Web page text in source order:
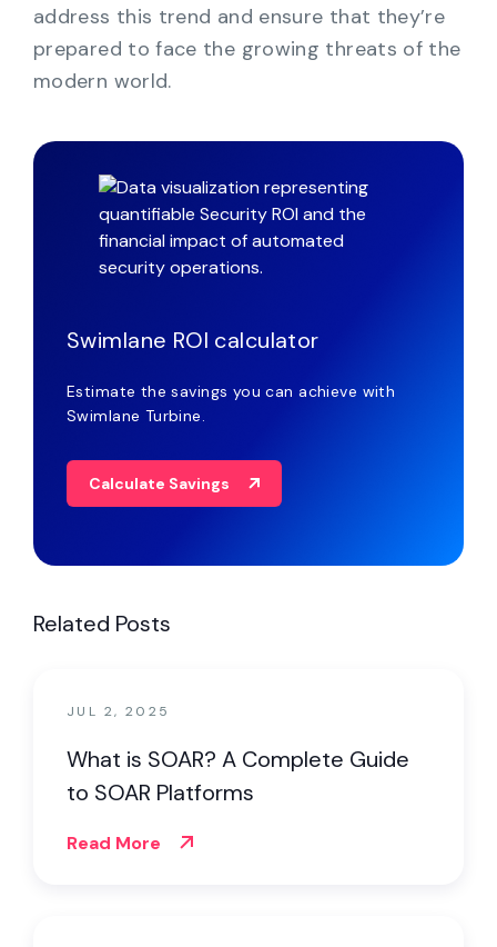
address this trend and ensure that they’re
prepared to face the growing threats of the
modern world.
Swimlane ROI calculator
Estimate the savings you can achieve with
Swimlane Turbine.
Calculate Savings
Related Posts
JUL 2, 2025
What is SOAR? A Complete Guide
to SOAR Platforms
Read More